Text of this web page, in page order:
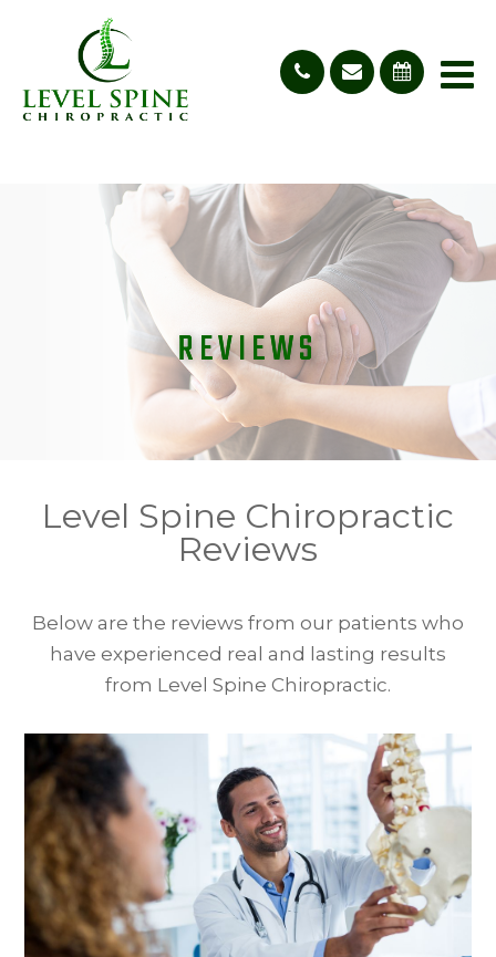
REVIEWS
REVIEWS
Level Spine Chiropractic
Reviews
Below are the reviews from our patients who
have experienced real and lasting results
from Level Spine Chiropractic.